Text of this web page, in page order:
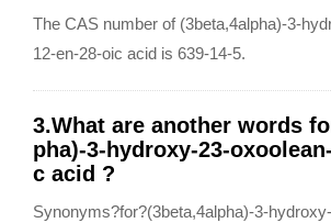
The CAS number of (3beta,4alpha)-3-
12-en-28-oic acid is 639-14-5.
3.What are another words
pha)-3-hydroxy-23-
c acid ?
Synonyms?for?(3beta,4alpha)-3-